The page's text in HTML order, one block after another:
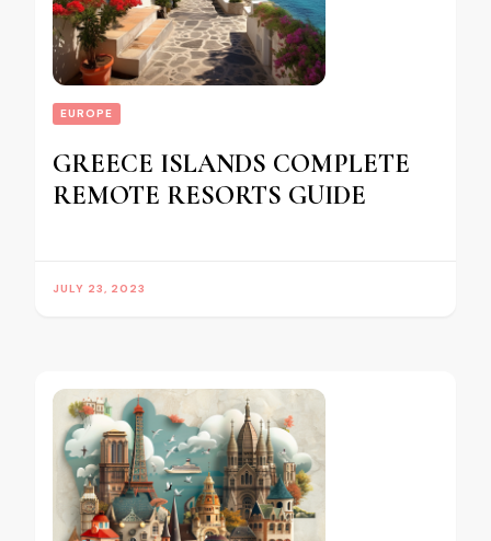
EUROPE
GREECE ISLANDS COMPLETE
REMOTE RESORTS GUIDE
JULY 23, 2023